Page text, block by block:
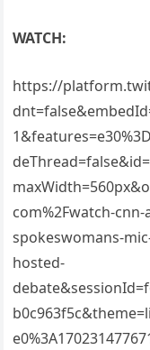
WATCH:
https://
com%2Fwatch-
spokeswomans-
hosted-